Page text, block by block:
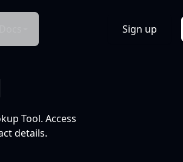
Sign up
Tool. Access
details.